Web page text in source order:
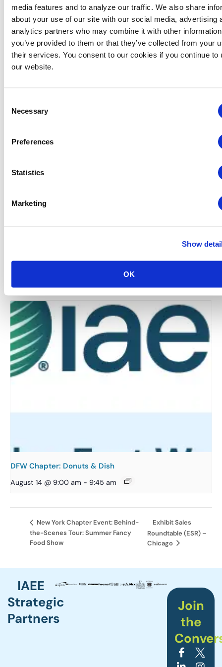
media features and to analyze our traffic. We also share
about your use of our site with our social media, advertising
analytics partners who may combine it with other
you’ve provided to them or that they’ve collected from your
their services. You consent to our cookies if you continue to
our website.
Selection
Necessary
Preferences
Statistics
Marketing
Show
OK
Midwestern Chapter: Summer Event Series (Hosted
by the Young Professionals Committee)
August 12 @ 3:00 pm
New York Chapter: Annual Industry Summer Bash –
The World Starts In NYC
DFW Chapter: Donuts & Dish
August 14 @ 9:00 am - 9:45 am
New York Chapter Event: Behind-
the-Scenes Tour: Summer Fancy
Food Show
Exhibit Sales
Roundtable (ESR) –
Chicago
IAEE
Strategic
Partners
Join
the